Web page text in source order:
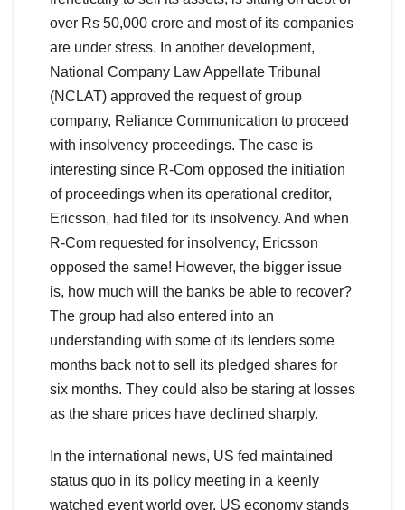
over Rs 50,000 crore and most of its companies
are under stress. In another development,
National Company Law Appellate Tribunal
(NCLAT) approved the request of group
company, Reliance Communication to proceed
with insolvency proceedings. The case is
interesting since R-Com opposed the initiation
of proceedings when its operational creditor,
Ericsson, had filed for its insolvency. And when
R-Com requested for insolvency, Ericsson
opposed the same! However, the bigger issue
is, how much will the banks be able to recover?
The group had also entered into an
understanding with some of its lenders some
months back not to sell its pledged shares for
six months. They could also be staring at losses
as the share prices have declined sharply.
In the international news, US fed maintained
status quo in its policy meeting in a keenly
watched event world over. US economy stands